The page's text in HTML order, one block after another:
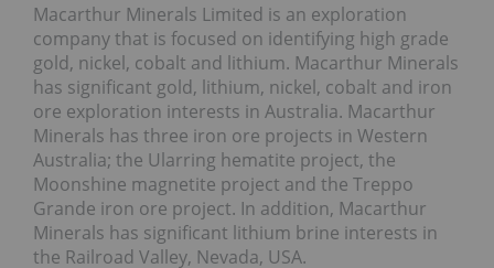
Macarthur Minerals Limited is an exploration
company that is focused on identifying high grade
gold, nickel, cobalt and lithium. Macarthur Minerals
has significant gold, lithium, nickel, cobalt and iron
ore exploration interests in Australia. Macarthur
Minerals has three iron ore projects in Western
Australia; the Ularring hematite project, the
Moonshine magnetite project and the Treppo
Grande iron ore project. In addition, Macarthur
Minerals has significant lithium brine interests in
the Railroad Valley, Nevada, USA.